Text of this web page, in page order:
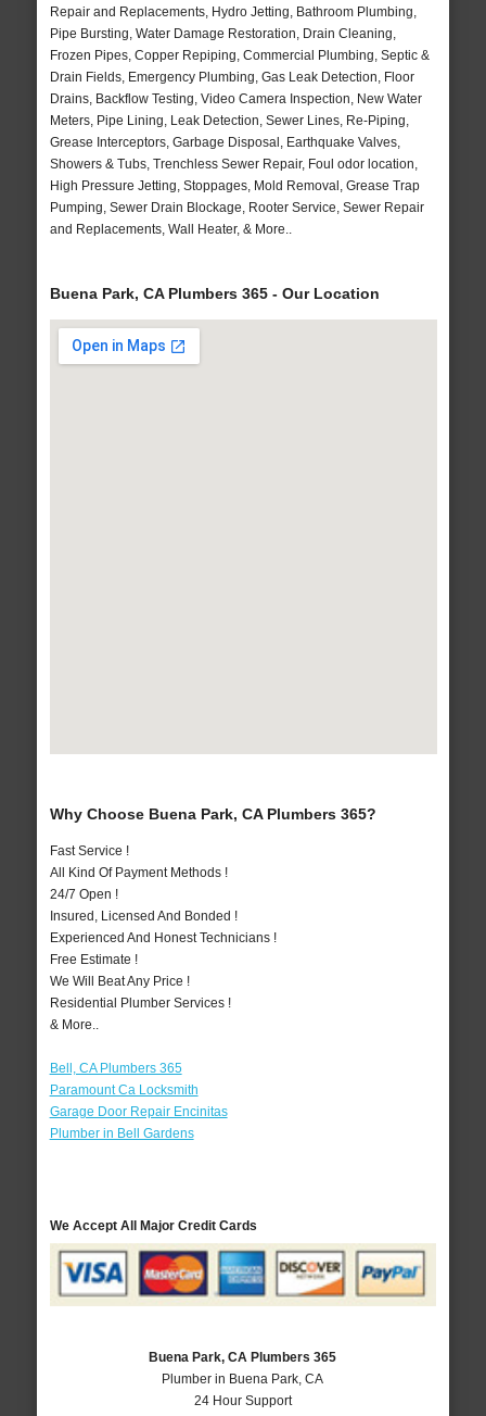
Repair and Replacements, Hydro Jetting, Bathroom Plumbing,
Pipe Bursting, Water Damage Restoration, Drain Cleaning,
Frozen Pipes, Copper Repiping, Commercial Plumbing, Septic &
Drain Fields, Emergency Plumbing, Gas Leak Detection, Floor
Drains, Backflow Testing, Video Camera Inspection, New Water
Meters, Pipe Lining, Leak Detection, Sewer Lines, Re-Piping,
Grease Interceptors, Garbage Disposal, Earthquake Valves,
Showers & Tubs, Trenchless Sewer Repair, Foul odor location,
High Pressure Jetting, Stoppages, Mold Removal, Grease Trap
Pumping, Sewer Drain Blockage, Rooter Service, Sewer Repair
and Replacements, Wall Heater, & More..
Buena Park, CA Plumbers 365 - Our Location
Why Choose Buena Park, CA Plumbers 365?
Fast Service !
All Kind Of Payment Methods !
24/7 Open !
Insured, Licensed And Bonded !
Experienced And Honest Technicians !
Free Estimate !
We Will Beat Any Price !
Residential Plumber Services !
& More..
Bell, CA Plumbers 365
Paramount Ca Locksmith
Garage Door Repair Encinitas
Plumber in Bell Gardens
We Accept All Major Credit Cards
Buena Park, CA Plumbers 365
Plumber in Buena Park, CA
24 Hour Support